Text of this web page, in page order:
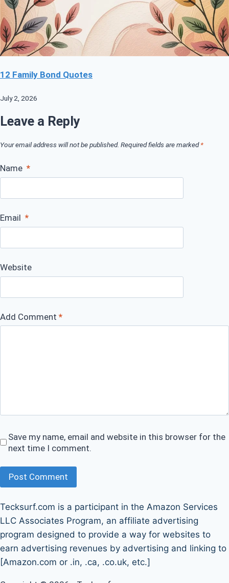
12 Family Bond Quotes
July 2, 2026
Leave a Reply
Your email address will not be published. Required fields are marked*
Name *
Email *
Website
Add Comment *
Save my name, email and website in this browser for the
next time I comment.
Post Comment
Tecksurf.com is a participant in the Amazon Services
LLC Associates Program, an affiliate advertising
program designed to provide a way for websites to
earn advertising revenues by advertising and linking to
[Amazon.com or .in, .ca, .co.uk, etc.]